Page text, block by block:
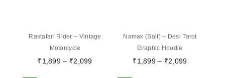
Rastafari Rider – Vintage
Motorcycle
₹1,899 – ₹2,099
Namak (Salt) – Desi Tarot
Graphic Hoodie
₹1,899 – ₹2,099